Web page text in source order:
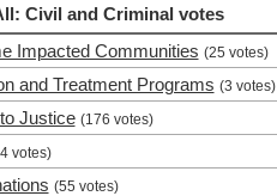
Civil and Criminal votes
Impacted Communities (25 votes)
and Treatment Programs (3 votes)
Justice (176 votes)
votes)
(55 votes)